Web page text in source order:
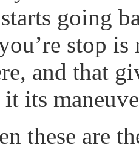
going
stop
and that
its
these are